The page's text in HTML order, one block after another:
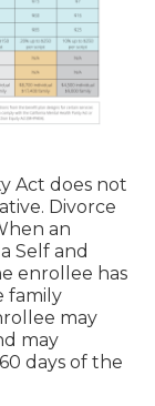
Act does not
Divorce
an
Self and
enrollee has
family
may
may
days of the